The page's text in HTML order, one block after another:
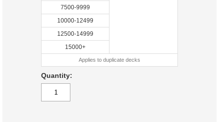
7500-9999
10000-12499
12500-14999
15000+
Applies to duplicate decks
Quantity: